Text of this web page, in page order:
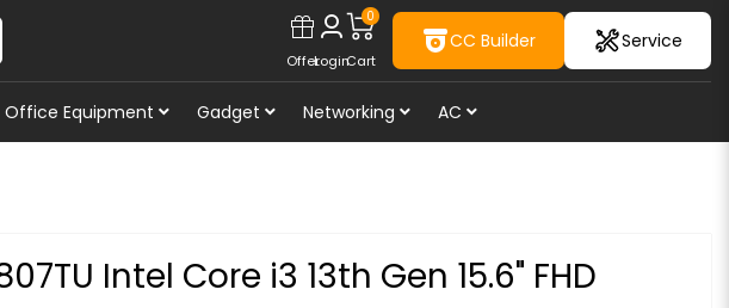
OfferLogin
0
Cart
CC Builder Service
Office Equipment Gadget Networking AC
Intel Core i3 13th Gen 15.6" FHD